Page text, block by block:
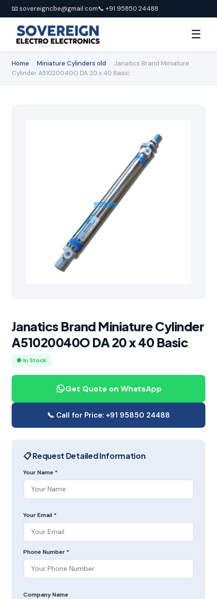
📧 sovereigncbe@gmail.com📞 +91 95850 24488
☰
Home Miniature Cylinders old
Janatics Brand Miniature
Cylinder A51020040O DA 20 x 40 Basic
Janatics Brand Miniature Cylinder
A51020040O DA 20 x 40 Basic
● In Stock
Get Quote on WhatsApp
📞 Call for Price: +91 95850 24488
📋 Request Detailed Information
Your Name *
Your Email *
Phone Number *
Company Name